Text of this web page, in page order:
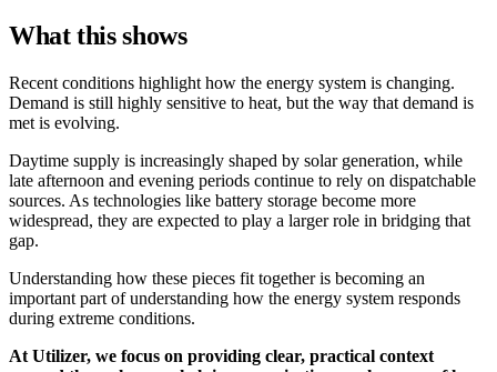
What this shows
Recent conditions highlight how the energy system is changing.
Demand is still highly sensitive to heat, but the way that demand is
met is evolving.
Daytime supply is increasingly shaped by solar generation, while
late afternoon and evening periods continue to rely on dispatchable
sources. As technologies like battery storage become more
widespread, they are expected to play a larger role in bridging that
gap.
Understanding how these pieces fit together is becoming an
important part of understanding how the energy system responds
during extreme conditions.
At Utilizer, we focus on providing clear, practical context